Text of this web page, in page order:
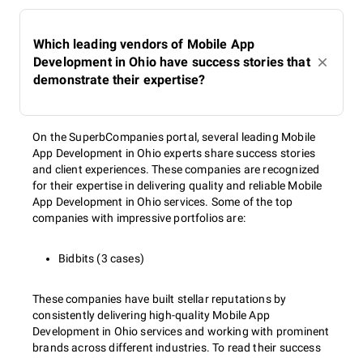
Which leading vendors of Mobile App
Development in Ohio have success stories that
demonstrate their expertise?
On the SuperbCompanies portal, several leading Mobile
App Development in Ohio experts share success stories
and client experiences. These companies are recognized
for their expertise in delivering quality and reliable Mobile
App Development in Ohio services. Some of the top
companies with impressive portfolios are:
Bidbits (3 cases)
These companies have built stellar reputations by
consistently delivering high-quality Mobile App
Development in Ohio services and working with prominent
brands across different industries. To read their success